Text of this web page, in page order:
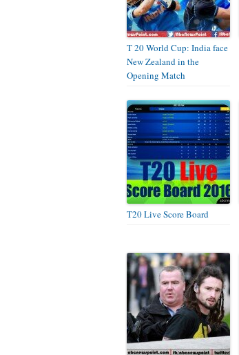
T 20 World Cup: India face
New Zealand in the
Opening Match
T20 Live Score Board